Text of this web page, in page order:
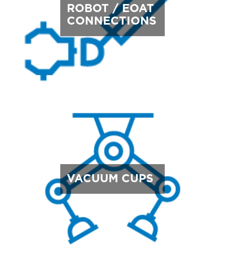
ROBOT / EOAT
CONNECTIONS
VACUUM CUPS